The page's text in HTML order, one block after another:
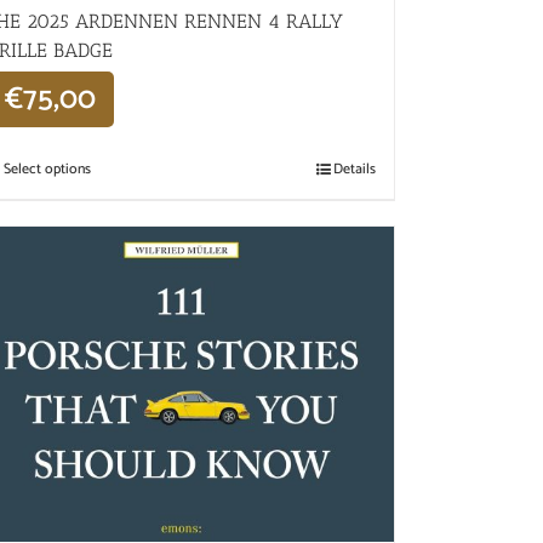
2025 ARDENNEN RENNEN 4 RALLY
BADGE
€75,00
Select options Details